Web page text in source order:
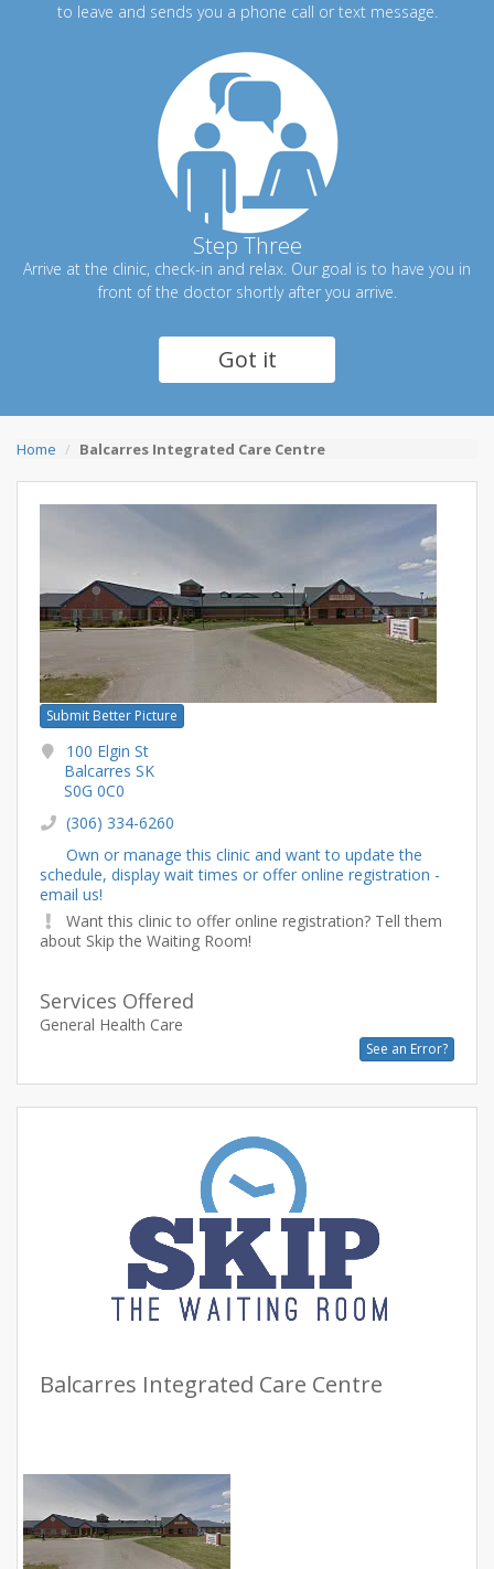
to leave and sends you a phone call or text message.
Step Three
Arrive at the clinic, check-in and relax. Our goal is to have you in
front of the doctor shortly after you arrive.
Got it
Home Balcarres Integrated Care Centre
Submit Better Picture
100 Elgin St
Balcarres SK
S0G 0C0
(306) 334-6260
Own or manage this clinic and want to update the
schedule, display wait times or offer online registration -
email us!
Want this clinic to offer online registration? Tell them
about Skip the Waiting Room!
Services Offered
General Health Care
See an Error?
Balcarres Integrated Care Centre